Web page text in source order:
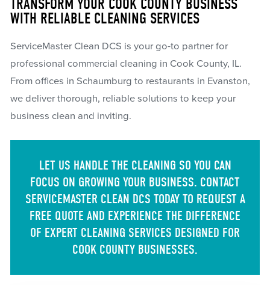
TRANSFORM YOUR COOK COUNTY BUSINESS
WITH RELIABLE CLEANING SERVICES
ServiceMaster Clean DCS is your go-to partner for
professional commercial cleaning in Cook County, IL.
From offices in Schaumburg to restaurants in Evanston,
we deliver thorough, reliable solutions to keep your
business clean and inviting.
LET US HANDLE THE CLEANING SO YOU CAN
FOCUS ON GROWING YOUR BUSINESS. CONTACT
SERVICEMASTER CLEAN DCS TODAY TO REQUEST A
FREE QUOTE AND EXPERIENCE THE DIFFERENCE
OF EXPERT CLEANING SERVICES DESIGNED FOR
COOK COUNTY BUSINESSES.